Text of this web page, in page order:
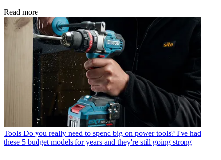
Read more
Tools Do you really need to spend big on power tools? I've had
these 5 budget models for years and they're still going strong